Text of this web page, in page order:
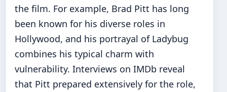
the film. For example, Brad Pitt has long
been known for his diverse roles in
Hollywood, and his portrayal of Ladybug
combines his typical charm with
vulnerability. Interviews on IMDb reveal
that Pitt prepared extensively for the role,